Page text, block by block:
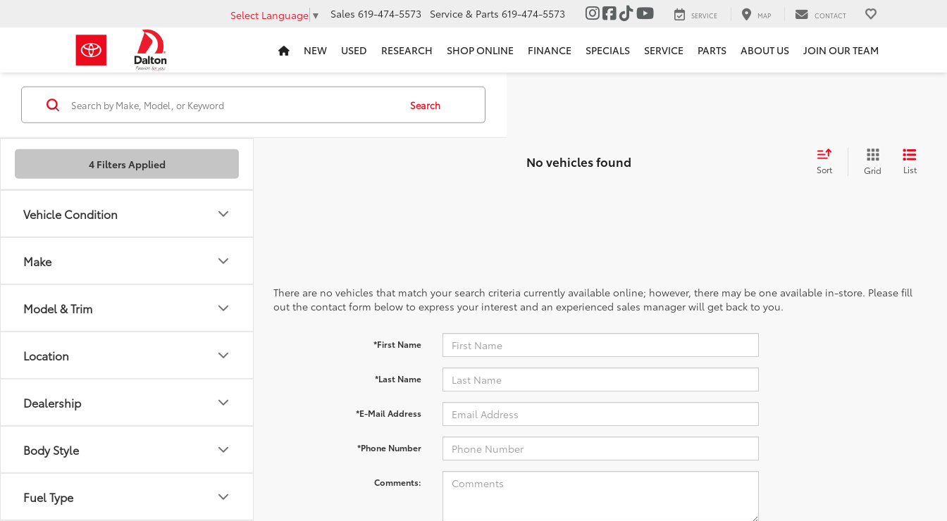
Select Language ▼ Sales 619-474-5573 Service & Parts 619-474-5573 SERVICE MAP CONTACT
NEW USED RESEARCH SHOP ONLINE FINANCE SPECIALS SERVICE PARTS ABOUT US JOIN OUR TEAM
4 Filters Applied
Vehicle Condition
Make
Model & Trim
Location
Dealership
Body Style
Fuel Type
Search
No vehicles found Sort Grid List
There are no vehicles that match your search criteria currently available online; however, there may be one available in-store. Please fill
out the contact form below to express your interest and an experienced sales manager will get back to you.
*First Name
*Last Name
*E-Mail Address
*Phone Number
Comments: